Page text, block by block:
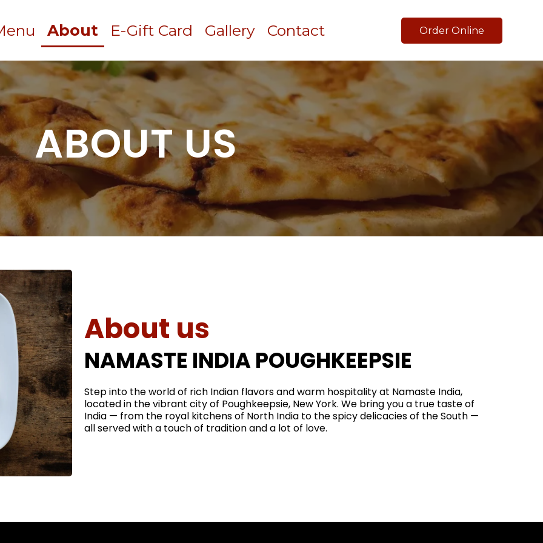
About E-Gift Card Gallery Contact Order Online
ABOUT US
About us
NAMASTE INDIA POUGHKEEPSIE
Step into the world of rich Indian flavors and warm hospitality at Namaste India,
located in the vibrant city of Poughkeepsie, New York. We bring you a true taste of
India — from the royal kitchens of North India to the spicy delicacies of the South —
all served with a touch of tradition and a lot of love.